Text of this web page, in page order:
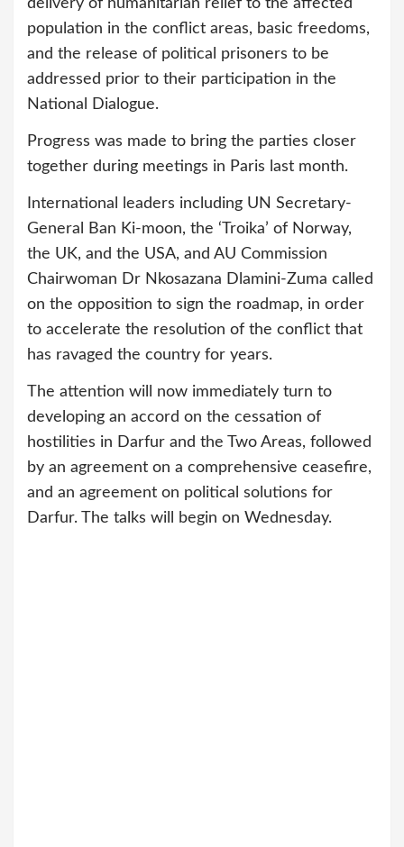
delivery of humanitarian relief to the affected
population in the conflict areas, basic freedoms,
and the release of political prisoners to be
addressed prior to their participation in the
National Dialogue.
Progress was made to bring the parties closer
together during meetings in Paris last month.
International leaders including UN Secretary-
General Ban Ki-moon, the ‘Troika’ of Norway,
the UK, and the USA, and AU Commission
Chairwoman Dr Nkosazana Dlamini-Zuma called
on the opposition to sign the roadmap, in order
to accelerate the resolution of the conflict that
has ravaged the country for years.
The attention will now immediately turn to
developing an accord on the cessation of
hostilities in Darfur and the Two Areas, followed
by an agreement on a comprehensive ceasefire,
and an agreement on political solutions for
Darfur. The talks will begin on Wednesday.